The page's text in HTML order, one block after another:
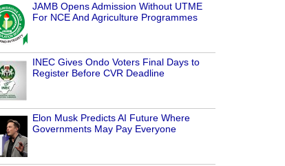
JAMB Opens Admission Without UTME
For NCE And Agriculture Programmes
INEC Gives Ondo Voters Final Days to
Register Before CVR Deadline
Elon Musk Predicts AI Future Where
Governments May Pay Everyone